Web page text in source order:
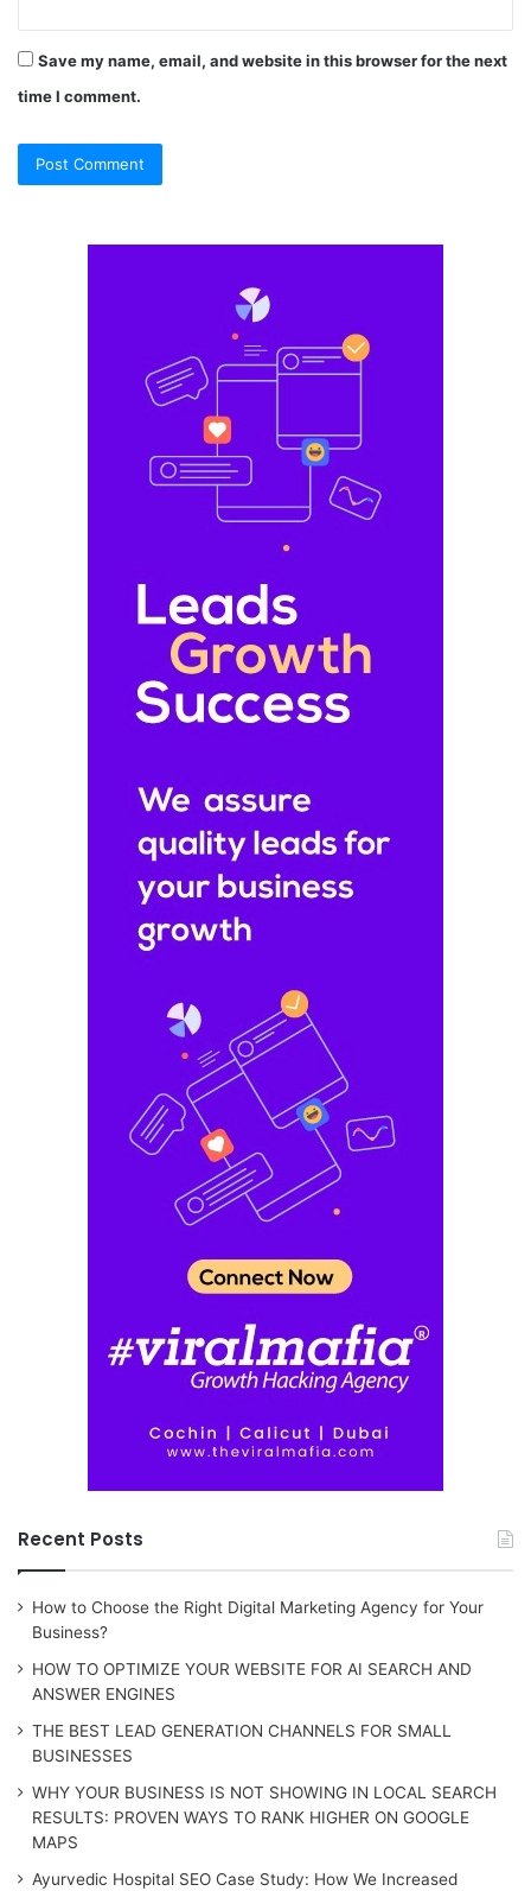
Save my name, email, and website in this browser for the next
time I comment.
Recent Posts
How to Choose the Right Digital Marketing Agency for Your
Business?
HOW TO OPTIMIZE YOUR WEBSITE FOR AI SEARCH AND
ANSWER ENGINES
THE BEST LEAD GENERATION CHANNELS FOR SMALL
BUSINESSES
WHY YOUR BUSINESS IS NOT SHOWING IN LOCAL SEARCH
RESULTS: PROVEN WAYS TO RANK HIGHER ON GOOGLE
MAPS
Ayurvedic Hospital SEO Case Study: How We Increased